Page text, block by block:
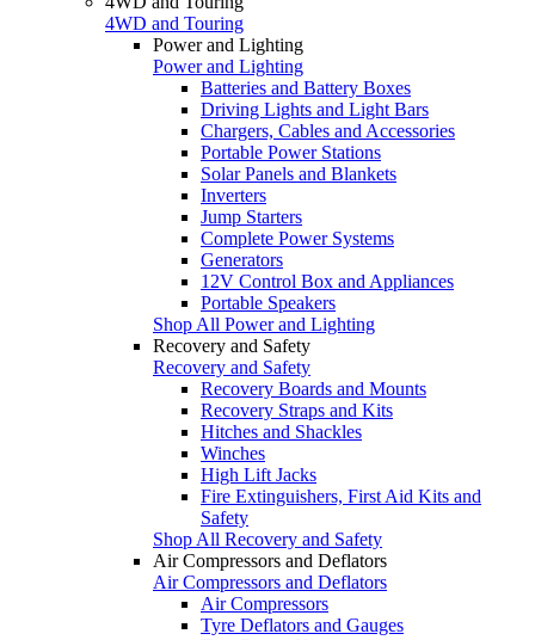
4WD and Touring
Power and Lighting
Power and Lighting
Batteries and Battery Boxes
Driving Lights and Light Bars
Chargers, Cables and Accessories
Portable Power Stations
Solar Panels and Blankets
Inverters
Jump Starters
Complete Power Systems
Generators
12V Control Box and Appliances
Portable Speakers
Shop All Power and Lighting
Recovery and Safety
Recovery and Safety
Recovery Boards and Mounts
Recovery Straps and Kits
Hitches and Shackles
Winches
High Lift Jacks
Fire Extinguishers, First Aid Kits and
Safety
Shop All Recovery and Safety
Air Compressors and Deflators
Air Compressors and Deflators
Air Compressors
Tyre Deflators and Gauges